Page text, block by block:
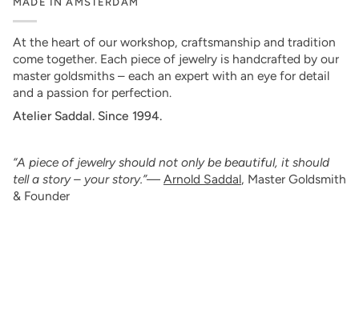
At the heart of our workshop, craftsmanship and tradition
come together. Each piece of jewelry is handcrafted by our
master goldsmiths – each an expert with an eye for detail
and a passion for perfection.
Atelier Saddal. Since 1994.
“A piece of jewelry should not only be beautiful, it should
tell a story – your story.”— Arnold Saddal, Master Goldsmith
& Founder